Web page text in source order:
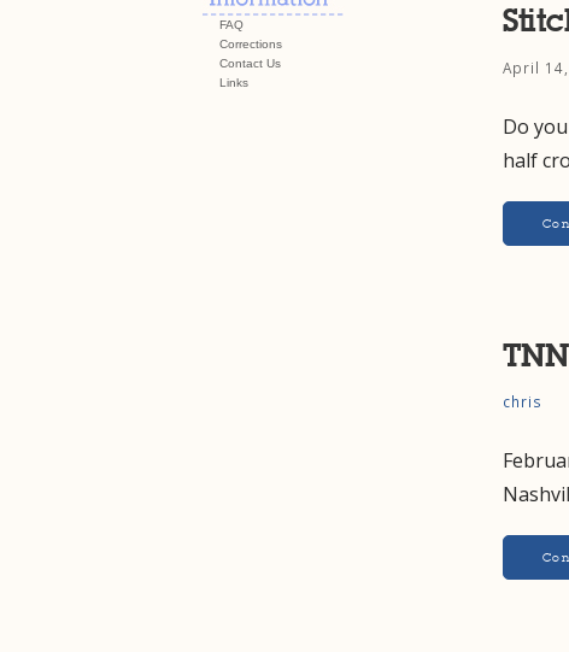
April 14,
Do
half
chris
FAQ
Corrections
Contact Us
Links